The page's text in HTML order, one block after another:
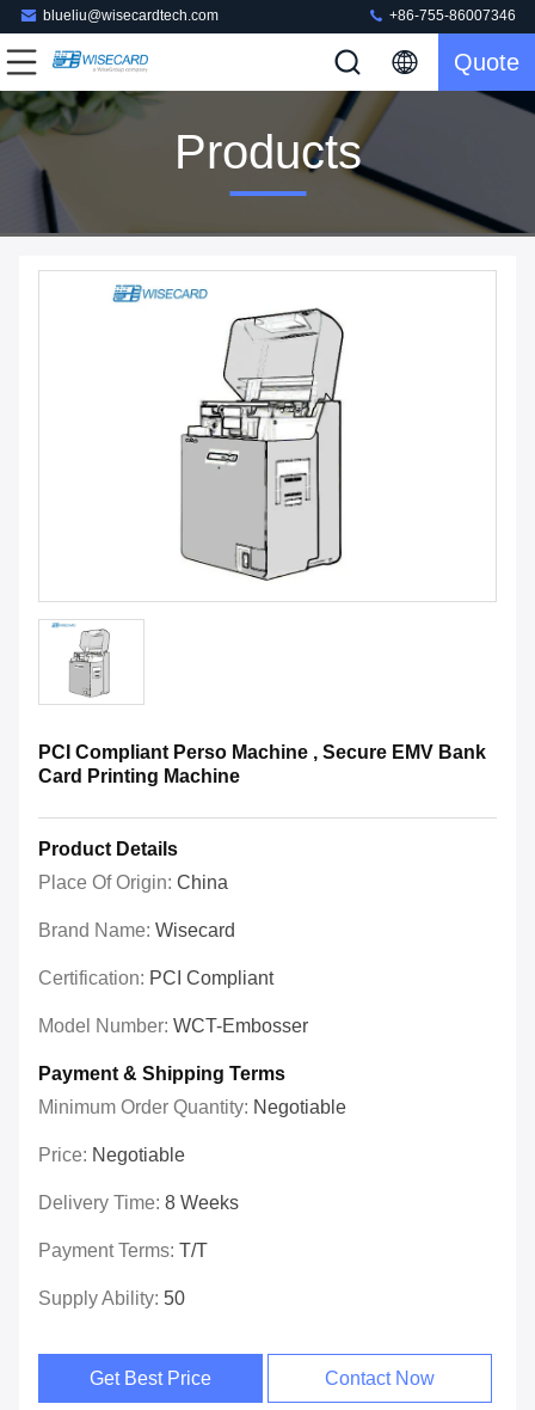
blueliu@wisecardtech.com +86-755-86007346
Quote
Products
PCI Compliant Perso Machine , Secure EMV Bank
Card Printing Machine
Product Details
Place Of Origin: China
Brand Name: Wisecard
Certification: PCI Compliant
Model Number: WCT-Embosser
Payment & Shipping Terms
Minimum Order Quantity: Negotiable
Price: Negotiable
Delivery Time: 8 Weeks
Payment Terms: T/T
Supply Ability: 50
Get Best Price Contact Now